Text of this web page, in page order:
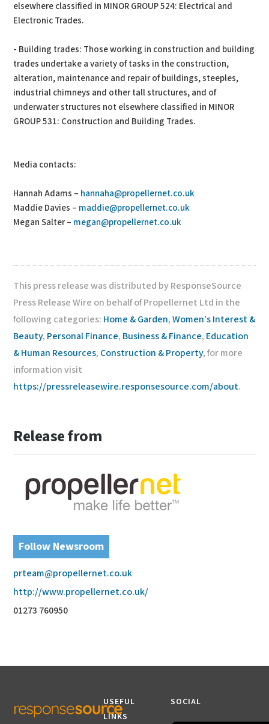
elsewhere classified in MINOR GROUP 524: Electrical and
Electronic Trades.
- Building trades: Those working in construction and building
trades undertake a variety of tasks in the construction,
alteration, maintenance and repair of buildings, steeples,
industrial chimneys and other tall structures, and of
underwater structures not elsewhere classified in MINOR
GROUP 531: Construction and Building Trades.
Media contacts:
Hannah Adams – hannaha@propellernet.co.uk
Maddie Davies – maddie@propellernet.co.uk
Megan Salter – megan@propellernet.co.uk
This press release was distributed by ResponseSource
Press Release Wire on behalf of Propellernet Ltd in the
following categories: Home & Garden,Women's Interest &
Beauty, Personal Finance, Business & Finance, Education
& Human Resources, Construction & Property, for more
information visit
https://pressreleasewire.responsesource.com/about.
Release from
Follow Newsroom
prteam@propellernet.co.uk
http://www.propellernet.co.uk/
01273 760950
USEFUL
LINKS
SOCIAL